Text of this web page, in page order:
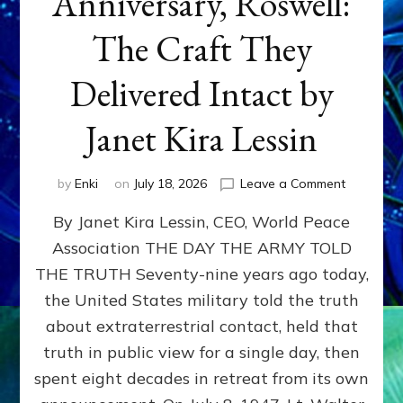
The Craft They
Delivered Intact by
Janet Kira Lessin
by Enki on July 18, 2026 Leave a Commenton
79th
Roswell:
The
Craft
Delivered
Intact
By Janet Kira Lessin, CEO, World Peace
Association THE DAY THE ARMY TOLD
THE TRUTH Seventy-nine years ago today,
the United States military told the truth
about extraterrestrial contact, held that
truth in public view for a single day, then
spent eight decades in retreat from its own